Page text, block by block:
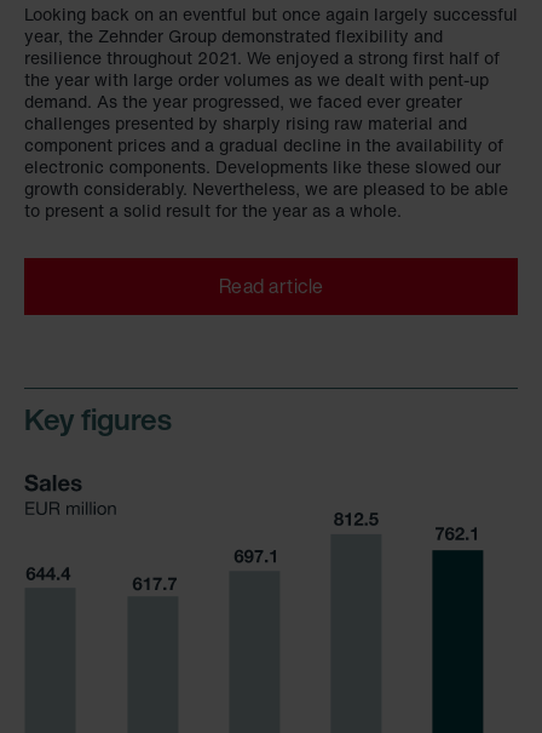
Looking back on an eventful but once again largely successful
year, the Zehnder Group demonstrated flexibility and
resilience throughout 2021. We enjoyed a strong first half of
the year with large order volumes as we dealt with pent-up
demand. As the year progressed, we faced ever greater
challenges presented by sharply rising raw material and
component prices and a gradual decline in the availability of
electronic components. Developments like these slowed our
growth considerably. Nevertheless, we are pleased to be able
to present a solid result for the year as a whole.
Read article
Key figures